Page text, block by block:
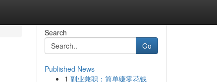
Search
Go
Published News
1 副业兼职：简单赚零花钱